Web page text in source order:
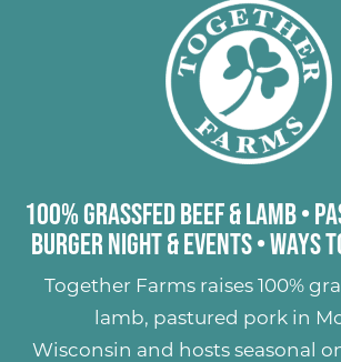
100% Grassfed Beef & Lamb•
Burger Night & Events•Ways
Together Farms raises
100%
lamb, pastured porkin
Wisconsin and hosts seasonal